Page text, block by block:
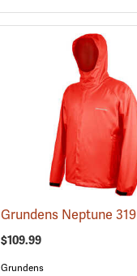
(25141)
$109.99
Grundens